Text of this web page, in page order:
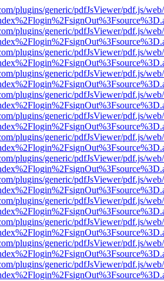
plugins/generic/pdfJsViewer/pdf.js/
plugins/generic/pdfJsViewer/pdf.js/
plugins/generic/pdfJsViewer/pdf.js/
plugins/generic/pdfJsViewer/pdf.js/
plugins/generic/pdfJsViewer/pdf.js/
plugins/generic/pdfJsViewer/pdf.js/
plugins/generic/pdfJsViewer/pdf.js/
plugins/generic/pdfJsViewer/pdf.js/
plugins/generic/pdfJsViewer/pdf.js/
plugins/generic/pdfJsViewer/pdf.js/
plugins/generic/pdfJsViewer/pdf.js/
plugins/generic/pdfJsViewer/pdf.js/
plugins/generic/pdfJsViewer/pdf.js/